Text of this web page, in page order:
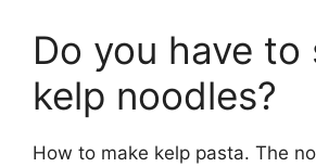
Do you have to
kelp noodles?
How to make kelp pasta. The